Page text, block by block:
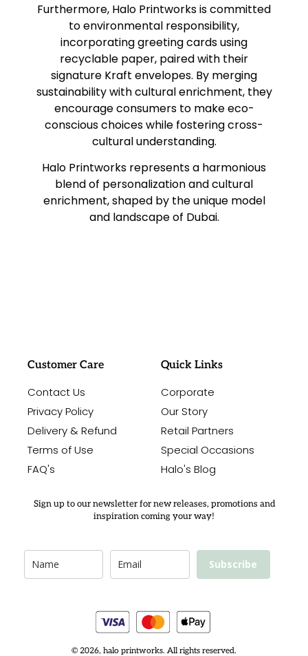
Furthermore, Halo Printworks is committed
to environmental responsibility,
incorporating greeting cards using
recyclable paper, paired with their
signature Kraft envelopes. By merging
sustainability with cultural enrichment, they
encourage consumers to make eco-
conscious choices while fostering cross-
cultural understanding.
Halo Printworks represents a harmonious
blend of personalization and cultural
enrichment, shaped by the unique model
and landscape of Dubai.
Customer Care
Contact Us
Privacy Policy
Delivery & Refund
Terms of Use
FAQ's
Quick Links
Corporate
Our Story
Retail Partners
Special Occasions
Halo's Blog
Sign up to our newsletter for new releases, promotions and
inspiration coming your way!
Subscribe
© 2026, halo printworks. All rights reserved.